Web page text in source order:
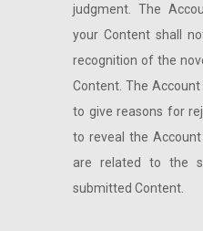
judgment. The
your Content shall
recognition of the
Content. The
to give reasons for
to reveal the Account
are related to the
submitted Content.